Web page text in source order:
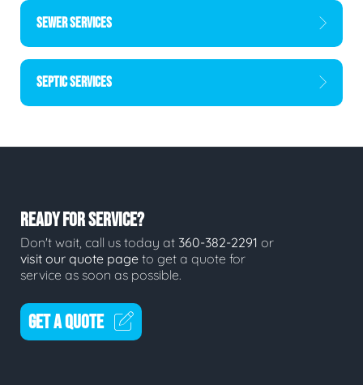
SEWER SERVICES
SEPTIC SERVICES
READY FOR SERVICE?
Don't wait, call us today at 360-382-2291 or
visit our quote page to get a quote for
service as soon as possible.
GET A QUOTE